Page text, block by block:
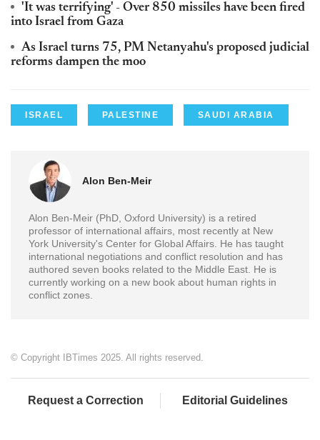
'It was terrifying' - Over 850 missiles have been fired
into Israel from Gaza
As Israel turns 75, PM Netanyahu's proposed judicial
reforms dampen the moo
ISRAEL PALESTINE SAUDI ARABIA
Alon Ben-Meir
Alon Ben-Meir (PhD, Oxford University) is a retired
professor of international affairs, most recently at New
York University's Center for Global Affairs. He has taught
international negotiations and conflict resolution and has
authored seven books related to the Middle East. He is
currently working on a new book about human rights in
conflict zones.
© Copyright IBTimes 2025. All rights reserved.
Request a Correction Editorial Guidelines